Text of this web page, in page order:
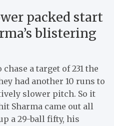
packed start
blistering
a target of 231 the
had another 10 runs to
slower pitch. So it
Sharma came out all
a 29-ball fifty, his